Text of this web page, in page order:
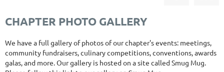
CHAPTER PHOTO GALLERY
We have a full gallery of photos of our chapter's events: meetings,
community fundraisers, culinary competitions, conventions, awards
galas, and more. Our gallery is hosted on a site called Smug Mug.